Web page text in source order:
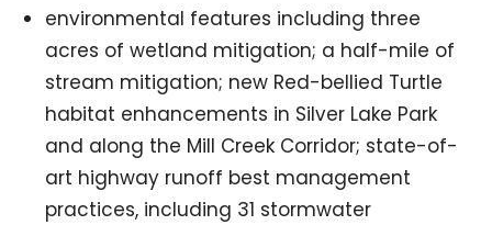
environmental features including three
acres of wetland mitigation; a half-mile of
stream mitigation; new Red-bellied Turtle
habitat enhancements in Silver Lake Park
and along the Mill Creek Corridor; state-of-
art highway runoff best management
practices, including 31 stormwater